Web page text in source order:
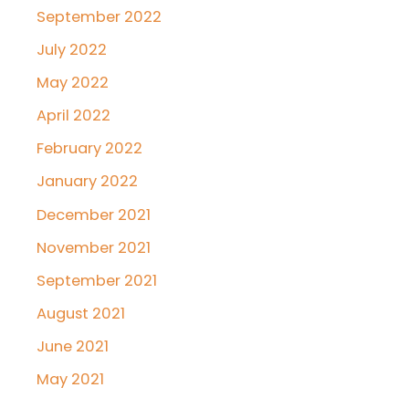
September 2022
July 2022
May 2022
April 2022
February 2022
January 2022
December 2021
November 2021
September 2021
August 2021
June 2021
May 2021